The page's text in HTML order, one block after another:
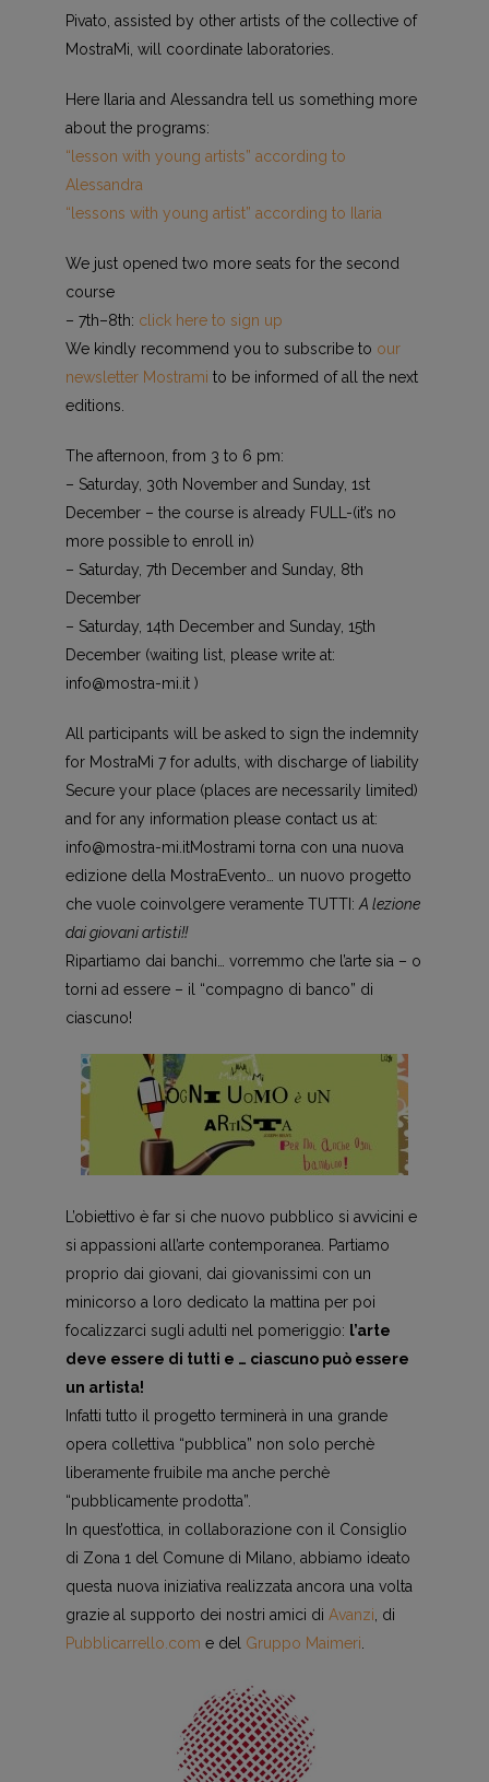
Pivato, assisted by other artists of the collective of
MostraMi, will coordinate laboratories.
Here Ilaria and Alessandra tell us something more
about the programs:
“lesson with young artists” according to
Alessandra
“lessons with young artist” according to Ilaria
We just opened two more seats for the second
course
– 7th–8th: click here to sign up
We kindly recommend you to subscribe to our
newsletter Mostrami to be informed of all the next
editions.
The afternoon, from 3 to 6 pm:
– Saturday, 30th November and Sunday, 1st
December – the course is already FULL-(it’s no
more possible to enroll in)
– Saturday, 7th December and Sunday, 8th
December
– Saturday, 14th December and Sunday, 15th
December (waiting list, please write at:
info@mostra-mi.it )
All participants will be asked to sign the indemnity
for MostraMi 7 for adults, with discharge of liability
Secure your place (places are necessarily limited)
and for any information please contact us at:
info@mostra-mi.itMostrami torna con una nuova
edizione della MostraEvento… un nuovo progetto
che vuole coinvolgere veramente TUTTI: A lezione
dai giovani artisti!!
Ripartiamo dai banchi… vorremmo che l’arte sia – o
torni ad essere – il “compagno di banco” di
ciascuno!
L’obiettivo è far si che nuovo pubblico si avvicini e
si appassioni all’arte contemporanea. Partiamo
proprio dai giovani, dai giovanissimi con un
minicorso a loro dedicato la mattina per poi
focalizzarci sugli adulti nel pomeriggio: l’arte
deve essere di tutti e … ciascuno può essere
un artista!
Infatti tutto il progetto terminerà in una grande
opera collettiva “pubblica” non solo perchè
liberamente fruibile ma anche perchè
“pubblicamente prodotta”.
In quest’ottica, in collaborazione con il Consiglio
di Zona 1 del Comune di Milano, abbiamo ideato
questa nuova iniziativa realizzata ancora una volta
grazie al supporto dei nostri amici di Avanzi , di
Pubblicarrello.com e del Gruppo Maimeri